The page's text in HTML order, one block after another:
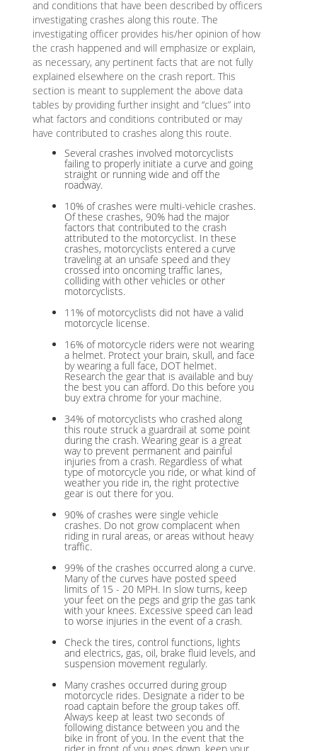
and conditions that have been described by officers
investigating crashes along this route. The
investigating officer provides his/her opinion of how
the crash happened and will emphasize or explain,
as necessary, any pertinent facts that are not fully
explained elsewhere on the crash report. This
section is meant to supplement the above data
tables by providing further insight and “clues” into
what factors and conditions contributed or may
have contributed to crashes along this route.
Several crashes involved motorcyclists
failing to properly initiate a curve and going
straight or running wide and off the
roadway.
10% of crashes were multi-vehicle crashes.
Of these crashes, 90% had the major
factors that contributed to the crash
attributed to the motorcyclist. In these
crashes, motorcyclists entered a curve
traveling at an unsafe speed and they
crossed into oncoming traffic lanes,
colliding with other vehicles or other
motorcyclists.
11% of motorcyclists did not have a valid
motorcycle license.
16% of motorcycle riders were not wearing
a helmet. Protect your brain, skull, and face
by wearing a full face, DOT helmet.
Research the gear that is available and buy
the best you can afford. Do this before you
buy extra chrome for your machine.
34% of motorcyclists who crashed along
this route struck a guardrail at some point
during the crash. Wearing gear is a great
way to prevent permanent and painful
injuries from a crash. Regardless of what
type of motorcycle you ride, or what kind of
weather you ride in, the right protective
gear is out there for you.
90% of crashes were single vehicle
crashes. Do not grow complacent when
riding in rural areas, or areas without heavy
traffic.
99% of the crashes occurred along a curve.
Many of the curves have posted speed
limits of 15 - 20 MPH. In slow turns, keep
your feet on the pegs and grip the gas tank
with your knees. Excessive speed can lead
to worse injuries in the event of a crash.
Check the tires, control functions, lights
and electrics, gas, oil, brake fluid levels, and
suspension movement regularly.
Many crashes occurred during group
motorcycle rides. Designate a rider to be
road captain before the group takes off.
Always keep at least two seconds of
following distance between you and the
bike in front of you. In the event that the